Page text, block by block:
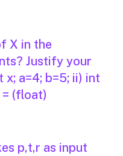
X in the
Justify your
x; a=4; b=5; ii) int
= (float)
p,t,r as input